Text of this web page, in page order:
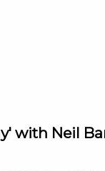
with Neil